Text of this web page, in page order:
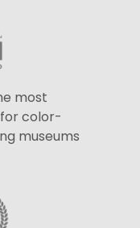
most
color-
museums